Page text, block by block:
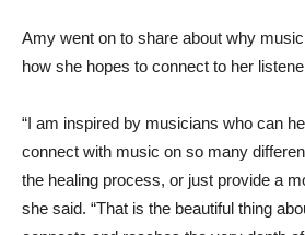
Amy went on to share about why
how she hopes to connect to her
“I am inspired by musicians who can
connect with music on so many
the healing process, or just provide a
she said. “That is the beautiful thing